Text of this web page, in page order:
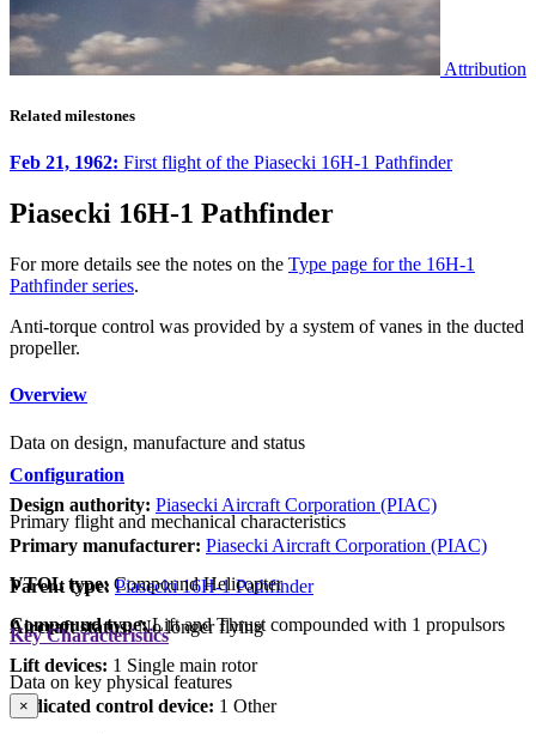
Attribution
Related milestones
Feb 21, 1962: First flight of the Piasecki 16H-1 Pathfinder
Piasecki 16H-1 Pathfinder
For more details see the notes on the Type page for the 16H-1
Pathfinder series.
Anti-torque control was provided by a system of vanes in the ducted
propeller.
Overview
Data on design, manufacture and status
Design authority: Piasecki Aircraft Corporation (PIAC)
Primary manufacturer: Piasecki Aircraft Corporation (PIAC)
Parent type: Piasecki 16H-1 Pathfinder
Aircraft status:No longer flying
Configuration
Primary flight and mechanical characteristics
VTOL type: Compound Helicopter
Compound type:Lift and Thrust compounded with 1 propulsors
Lift devices: 1 Single main rotor
Dedicated control device: 1 Other
Key Characteristics
Data on key physical features
×